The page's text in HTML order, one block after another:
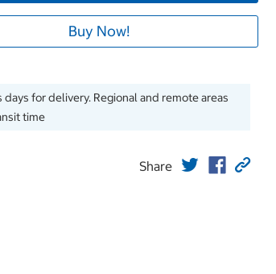
Buy Now!
for delivery. Regional and remote areas
time
Share